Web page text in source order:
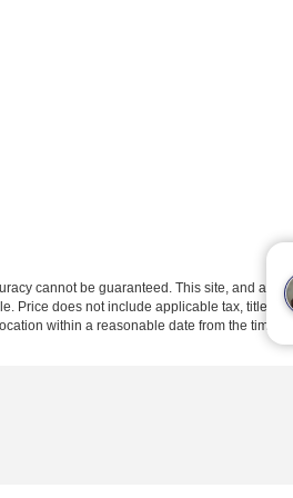
cannot be guaranteed. This site, and all
Price does not include applicable tax, title,
within a reasonable date from the time of